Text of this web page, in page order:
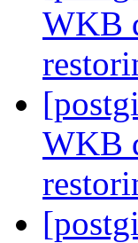
WKB
WKB